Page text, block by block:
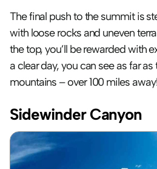
The final push to the summit is
with loose rocks and uneven
the top, you’ll be rewarded with
a clear day, you can see as far as
mountains – over 100 miles
Sidewinder Canyon